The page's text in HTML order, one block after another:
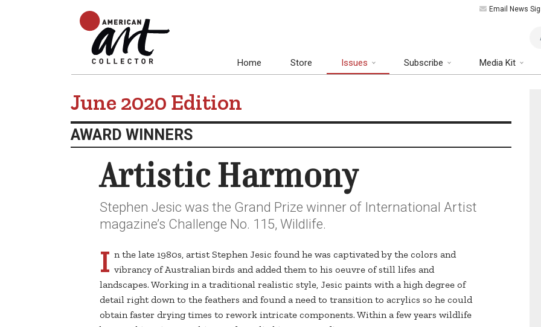
Email News
Home Store Issues Subscribe Media Kit
June 2020 Edition
AWARD WINNERS
Artistic Harmony
Stephen Jesic was the Grand Prize winner of International Artist
magazine’s Challenge No. 115, Wildlife.
I n the late 1980s, artist Stephen Jesic found he was captivated by the colors and
vibrancy of Australian birds and added them to his oeuvre of still lifes and
landscapes. Working in a traditional realistic style, Jesic paints with a high degree of
detail right down to the feathers and found a need to transition to acrylics so he could
obtain faster drying times to rework intricate components. Within a few years wildlife